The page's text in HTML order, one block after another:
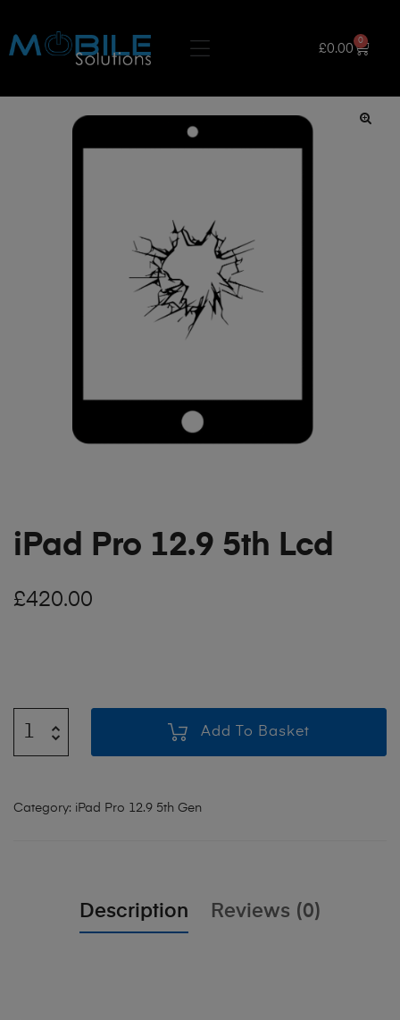
£0.00
0
iPad Pro 12.9 5th Lcd
£420.00
Add To Basket
Category: iPad Pro 12.9 5th Gen
Description Reviews (0)